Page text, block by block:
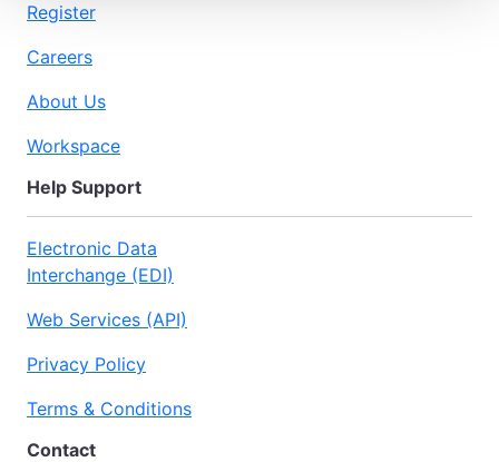
Register
Careers
About Us
Workspace
Help Support
Electronic Data
Interchange (EDI)
Web Services (API)
Privacy Policy
Terms & Conditions
Contact